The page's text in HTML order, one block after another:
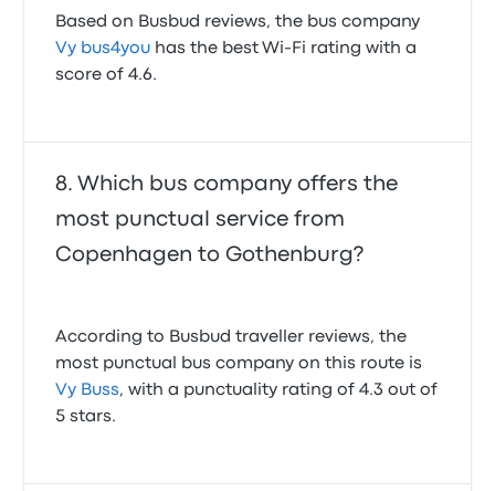
Based on Busbud reviews, the bus company
Vy bus4you has the best Wi-Fi rating with a
score of 4.6.
Which bus company offers the
most punctual service from
Copenhagen to Gothenburg?
According to Busbud traveller reviews, the
most punctual bus company on this route is
Vy Buss, with a punctuality rating of 4.3 out of
5 stars.